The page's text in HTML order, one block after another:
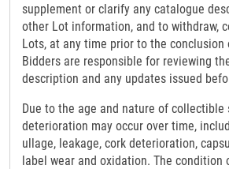
supplement or clarify any catalogue
other Lot information, and to withdraw,
Lots, at any time prior to the conclusion
Bidders are responsible for reviewing
description and any updates issued
Due to the age and nature of collectible
deterioration may occur over time,
ullage, leakage, cork deterioration,
label wear and oxidation. The condition